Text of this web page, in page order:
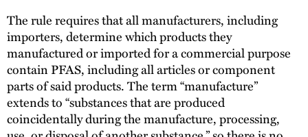
The rule requires that all manufacturers, including
importers, determine which products they
manufactured or imported for a commercial purpose
contain PFAS, including all articles or component
parts of said products. The term “manufacture”
extends to “substances that are produced
coincidentally during the manufacture, processing,